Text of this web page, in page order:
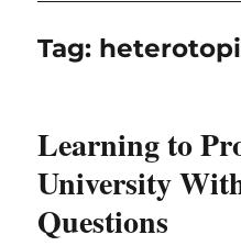
Tag:
Learning to
University
Questions